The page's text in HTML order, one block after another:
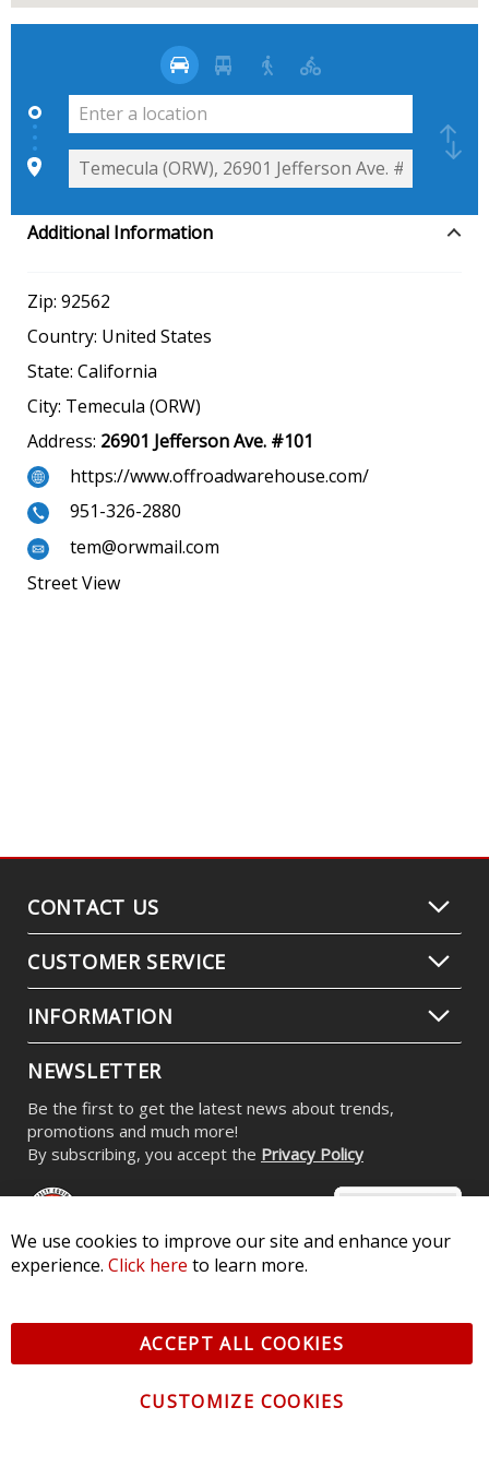
Additional Information
Zip: 92562
Country: United States
State: California
City: Temecula (ORW)
Address: 26901 Jefferson Ave. #101
https://www.offroadwarehouse.com/
951-326-2880
tem@orwmail.com
Street View
CONTACT US
CUSTOMER SERVICE
INFORMATION
NEWSLETTER
Be the first to get the latest news about trends,
promotions and much more!
By subscribing, you accept the Privacy Policy
Pkwy, St Charles, MO 63301 - Terms of Service & Privacy
All logos and vehicle images displayed here are the property of
We use cookies to improve our site and enhance your
experience. Click here to learn more.
ACCEPT ALL COOKIES
CUSTOMIZE COOKIES